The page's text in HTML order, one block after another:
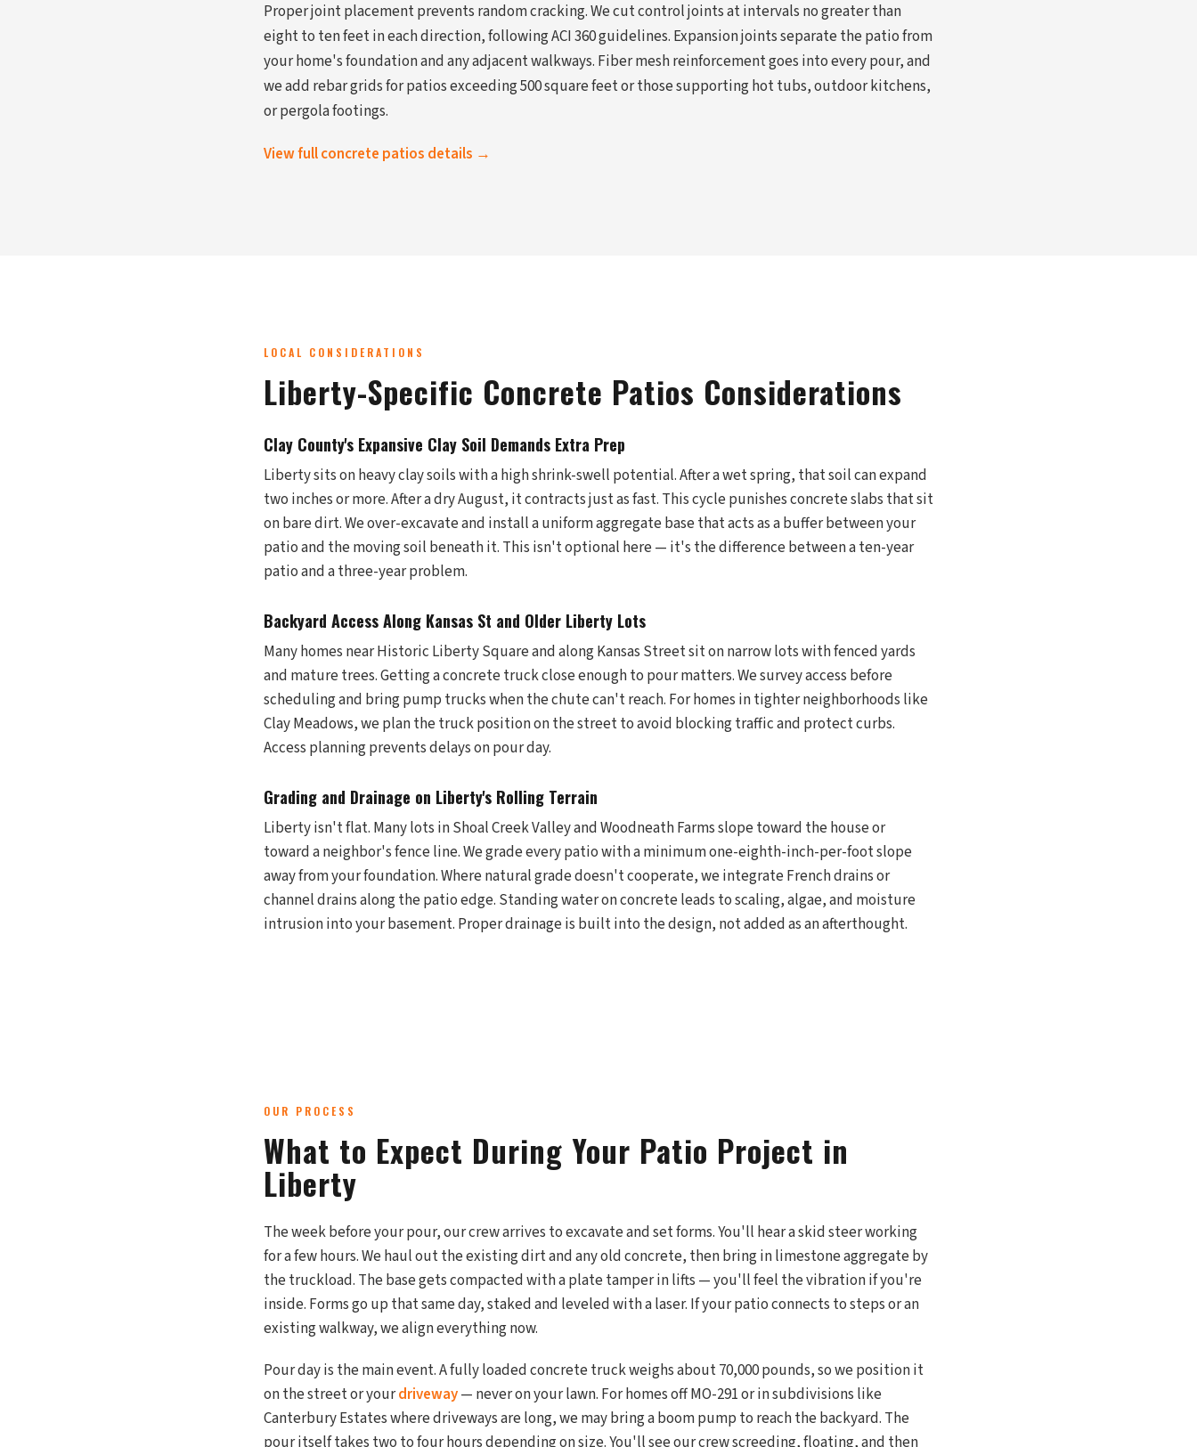
Proper joint placement prevents random cracking. We cut control joints at intervals no greater than
eight to ten feet in each direction, following ACI 360 guidelines. Expansion joints separate the patio from
your home's foundation and any adjacent walkways. Fiber mesh reinforcement goes into every pour, and
we add rebar grids for patios exceeding 500 square feet or those supporting hot tubs, outdoor kitchens,
or pergola footings.
View full concrete patios details →
LOCAL CONSIDERATIONS
Liberty-Specific Concrete Patios Considerations
Clay County's Expansive Clay Soil Demands Extra Prep
Liberty sits on heavy clay soils with a high shrink-swell potential. After a wet spring, that soil can expand
two inches or more. After a dry August, it contracts just as fast. This cycle punishes concrete slabs that sit
on bare dirt. We over-excavate and install a uniform aggregate base that acts as a buffer between your
patio and the moving soil beneath it. This isn't optional here — it's the difference between a ten-year
patio and a three-year problem.
Backyard Access Along Kansas St and Older Liberty Lots
Many homes near Historic Liberty Square and along Kansas Street sit on narrow lots with fenced yards
and mature trees. Getting a concrete truck close enough to pour matters. We survey access before
scheduling and bring pump trucks when the chute can't reach. For homes in tighter neighborhoods like
Clay Meadows, we plan the truck position on the street to avoid blocking traffic and protect curbs.
Access planning prevents delays on pour day.
Grading and Drainage on Liberty's Rolling Terrain
Liberty isn't flat. Many lots in Shoal Creek Valley and Woodneath Farms slope toward the house or
toward a neighbor's fence line. We grade every patio with a minimum one-eighth-inch-per-foot slope
away from your foundation. Where natural grade doesn't cooperate, we integrate French drains or
channel drains along the patio edge. Standing water on concrete leads to scaling, algae, and moisture
intrusion into your basement. Proper drainage is built into the design, not added as an afterthought.
OUR PROCESS
What to Expect During Your Patio Project in
Liberty
The week before your pour, our crew arrives to excavate and set forms. You'll hear a skid steer working
for a few hours. We haul out the existing dirt and any old concrete, then bring in limestone aggregate by
the truckload. The base gets compacted with a plate tamper in lifts — you'll feel the vibration if you're
inside. Forms go up that same day, staked and leveled with a laser. If your patio connects to steps or an
existing walkway, we align everything now.
Pour day is the main event. A fully loaded concrete truck weighs about 70,000 pounds, so we position it
on the street or yourdriveway— never on your lawn. For homes off MO-291 or in subdivisions like
Canterbury Estates where driveways are long, we may bring a boom pump to reach the backyard. The
pour itself takes two to four hours depending on size. You'll see our crew screeding, floating, and then